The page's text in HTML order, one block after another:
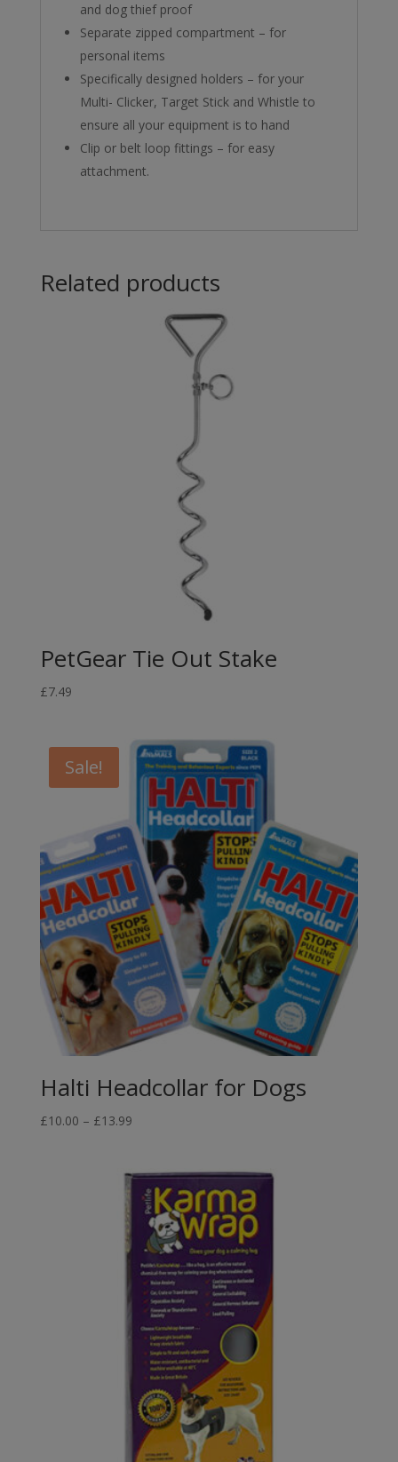
and dog thief proof
Separate zipped compartment – for
personal items
Specifically designed holders – for your
Multi- Clicker, Target Stick and Whistle to
ensure all your equipment is to hand
Clip or belt loop fittings – for easy
attachment.
Related products
PetGear Tie Out Stake
£7.49
Sale!
Halti Headcollar for Dogs
£10.00 – £13.99Price
through
£13.99